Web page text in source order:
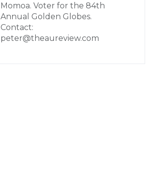
Momoa. Voter for the 84th
Annual Golden Globes.
Contact:
peter@theaureview.com